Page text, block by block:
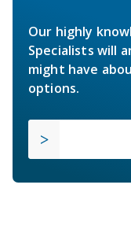
Our highly
Specialists will
might have
options.